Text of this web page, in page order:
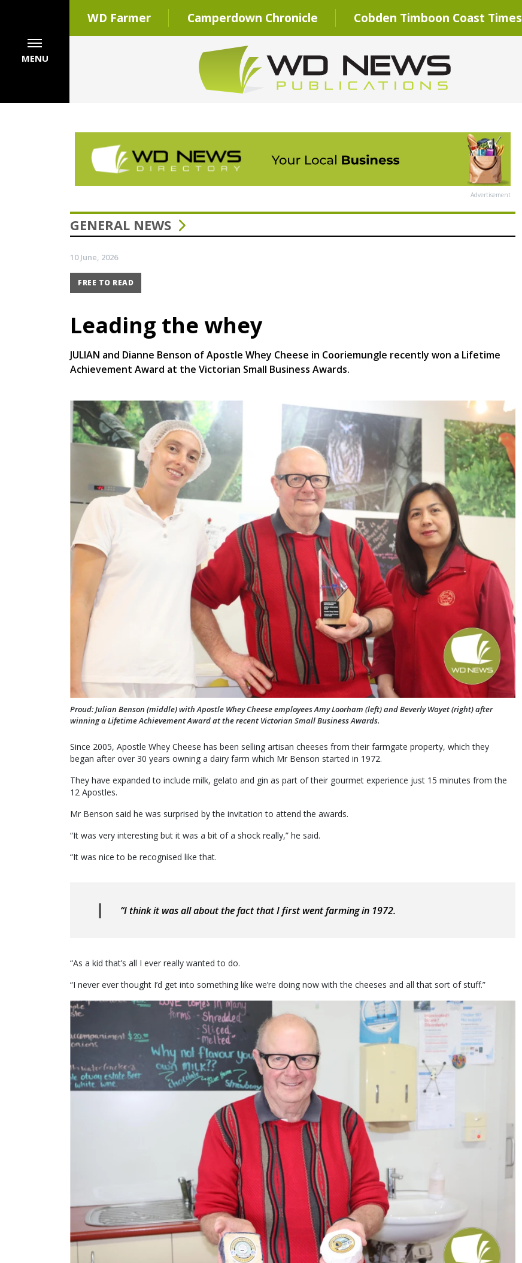
WD Farmer Camperdown Chronicle Cobden Timboon Coast Times
MENU
Advertisement
GENERAL NEWS
10 June, 2026
FREE TO READ
Leading the whey
JULIAN and Dianne Benson of Apostle Whey Cheese in Cooriemungle recently won a Lifetime
Achievement Award at the Victorian Small Business Awards.
Proud: Julian Benson (middle) with Apostle Whey Cheese employees Amy Loorham (left) and Beverly Wayet (right) after
winning a Lifetime Achievement Award at the recent Victorian Small Business Awards.
Since 2005, Apostle Whey Cheese has been selling artisan cheeses from their farmgate property, which they
began after over 30 years owning a dairy farm which Mr Benson started in 1972.
They have expanded to include milk, gelato and gin as part of their gourmet experience just 15 minutes from the
12 Apostles.
Mr Benson said he was surprised by the invitation to attend the awards.
“It was very interesting but it was a bit of a shock really,” he said.
“It was nice to be recognised like that.
“I think it was all about the fact that I first went farming in 1972.
“As a kid that’s all I ever really wanted to do.
“I never ever thought I’d get into something like we’re doing now with the cheeses and all that sort of stuff.”